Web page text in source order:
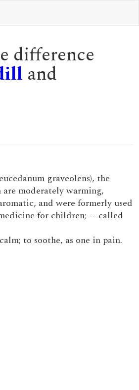
difference
and
graveolens), the
are moderately warming,
and were formerly used
for children; -- called
to soothe, as one in pain.